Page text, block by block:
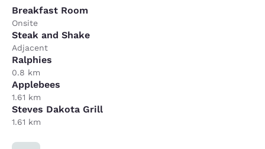
Breakfast Room
Onsite
Steak and Shake
Adjacent
Ralphies
0.8 km
Applebees
1.61 km
Steves Dakota Grill
1.61 km